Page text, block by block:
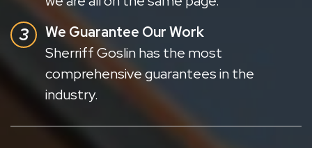
We Guarantee Our Work
Sherriff Goslin has the most
comprehensive guarantees in the
industry.